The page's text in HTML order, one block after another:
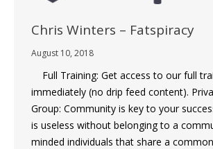
Chris Winters – Fatspiracy
August 10, 2018
Full Training: Get access to our full
immediately (no drip feed content).
Group: Community is key to your
is useless without belonging to a
minded individuals that share a